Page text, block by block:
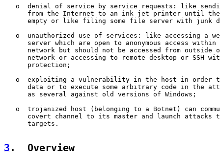
o  denial of service by service requests: like
from the Internet to an ink jet printer until
empty or like filing some file server with junk
o  unauthorized use of services: like accessing a
server which are open to anonymous access within
network but should not be accessed from outside
network or accessing to remote desktop or SSH
      protection;
o  exploiting a vulnerability in the host in order
data or to execute some arbitrary code in the
      as several against old versions of Windows;
o  trojanized host (belonging to a Botnet) can
covert channel to its master and launch attacks
      targets.
3 .  Overview